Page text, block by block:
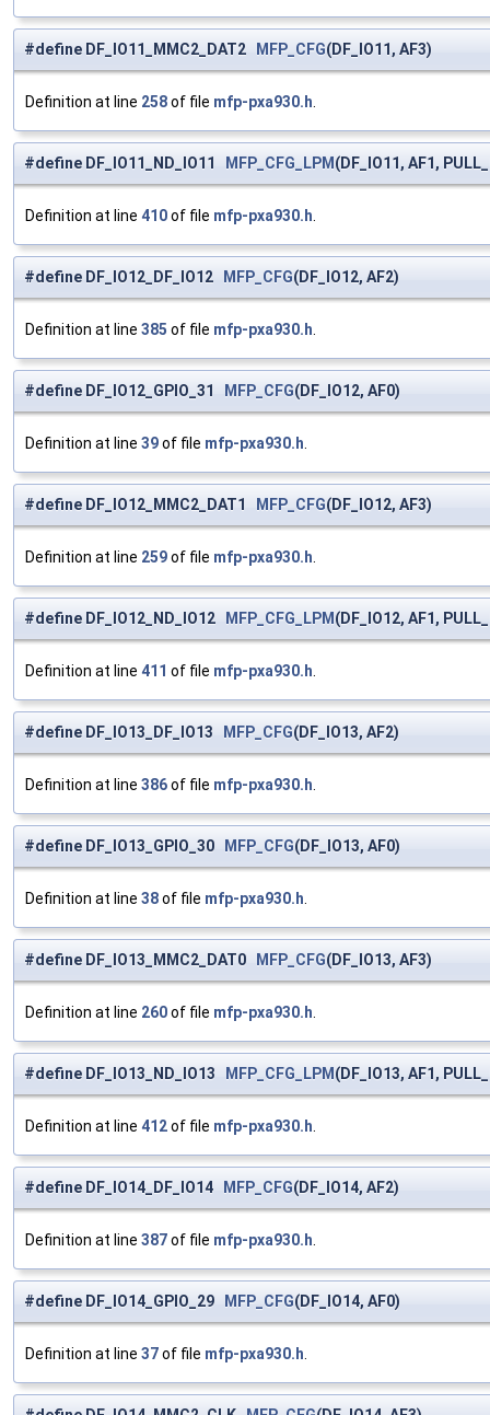
#define DF_IO11_MMC2_DAT2 MFP_CFG(DF_IO11, AF3)
Definition at line 258of file mfp-pxa930.h
#define DF_IO11_ND_IO11 MFP_CFG_LPM (DF_IO11, AF1,
Definition at line 410of file mfp-pxa930.h
#define DF_IO12_DF_IO12 MFP_CFG(DF_IO12, AF2)
Definition at line 385 of file mfp-pxa930.h
#define DF_IO12_GPIO_31 MFP_CFG(DF_IO12, AF0)
Definition at line 39of file mfp-pxa930.h
#define DF_IO12_MMC2_DAT1 MFP_CFG(DF_IO12, AF3)
Definition at line 259of file mfp-pxa930.h
#define DF_IO12_ND_IO12 MFP_CFG_LPM (DF_IO12, AF1,
Definition at line 411 of file mfp-pxa930.h
#define DF_IO13_DF_IO13 MFP_CFG(DF_IO13, AF2)
Definition at line 386of file mfp-pxa930.h
#define DF_IO13_GPIO_30 MFP_CFG(DF_IO13, AF0)
Definition at line 38of file mfp-pxa930.h
#define DF_IO13_MMC2_DAT0 MFP_CFG(DF_IO13, AF3)
Definition at line 260of file mfp-pxa930.h
#define DF_IO13_ND_IO13 MFP_CFG_LPM (DF_IO13, AF1,
Definition at line 412of file mfp-pxa930.h
#define DF_IO14_DF_IO14 MFP_CFG(DF_IO14, AF2)
Definition at line 387of file mfp-pxa930.h
#define DF_IO14_GPIO_29 MFP_CFG(DF_IO14, AF0)
Definition at line 37of file mfp-pxa930.h